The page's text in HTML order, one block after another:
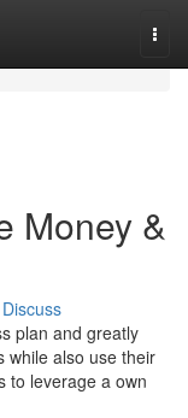
Money &
Discuss
plan and greatly
while also use their
to leverage a own